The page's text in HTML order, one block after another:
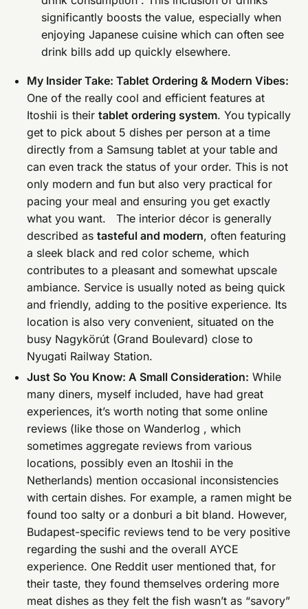
significantly boosts the value, especially when
enjoying Japanese cuisine which can often see
drink bills add up quickly elsewhere.
My Insider Take: Tablet Ordering & Modern Vibes:
One of the really cool and efficient features at
Itoshii is theirtablet ordering system. You typically
get to pick about 5 dishes per person at a time
directly from a Samsung tablet at your table and
can even track the status of your order. This is not
only modern and fun but also very practical for
pacing your meal and ensuring you get exactly
what you want. The interior décor is generally
described astasteful and modern, often featuring
a sleek black and red color scheme, which
contributes to a pleasant and somewhat upscale
ambiance. Service is usually noted as being quick
and friendly, adding to the positive experience. Its
location is also very convenient, situated on the
busy Nagykörút (Grand Boulevard) close to
Nyugati Railway Station.
Just So You Know: A Small Consideration: While
many diners, myself included, have had great
experiences, it’s worth noting that some online
reviews (like those on Wanderlog , which
sometimes aggregate reviews from various
locations, possibly even an Itoshii in the
Netherlands) mention occasional inconsistencies
with certain dishes. For example, a ramen might be
found too salty or a donburi a bit bland. However,
Budapest-specific reviews tend to be very positive
regarding the sushi and the overall AYCE
experience. One Reddit user mentioned that, for
their taste, they found themselves ordering more
meat dishes as they felt the fish wasn’t as “savory”